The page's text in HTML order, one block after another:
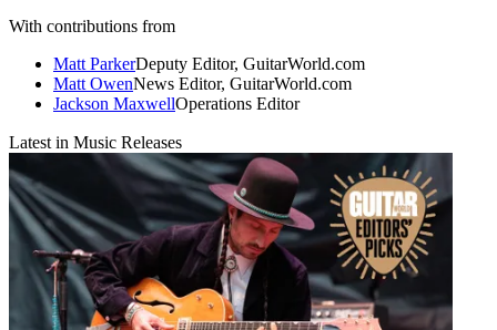
With contributions from
Matt ParkerDeputy Editor, GuitarWorld.com
Matt OwenNews Editor, GuitarWorld.com
Jackson MaxwellOperations Editor
Latest in Music Releases